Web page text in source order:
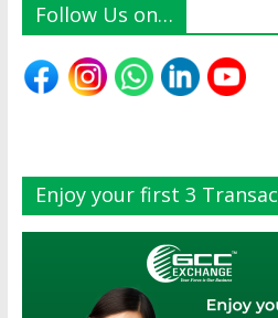
Follow Us on…
Enjoy your first 3